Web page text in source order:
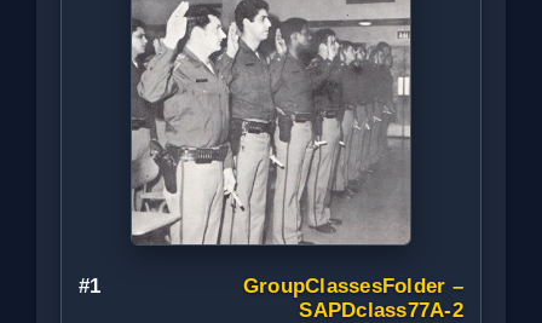
#1
GroupClassesFolder –
SAPDclass77A-2